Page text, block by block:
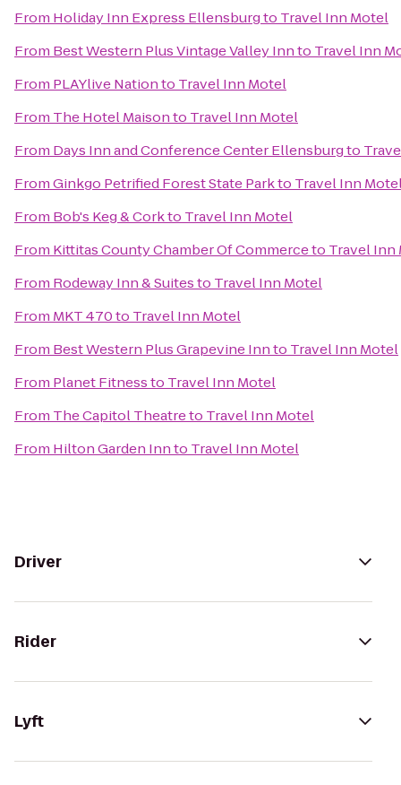
From Holiday Inn Express Ellensburgto Travel Inn Motel
From Best Western Plus Vintage Valley Innto Travel Inn
From PLAYlive Nationto Travel Inn Motel
From The Hotel Maisonto Travel Inn Motel
From Days Inn and Conference Center Ellensburgto
FromGinkgo Petrified Forest State Parkto Travel Inn
From Bob's Keg & Corkto Travel Inn Motel
From Kittitas County Chamber Of Commerceto Travel Inn
From Rodeway Inn & Suitesto Travel Inn Motel
From MKT 470to Travel Inn Motel
From Best Western Plus Grapevine Innto Travel Inn Motel
From Planet Fitnessto Travel Inn Motel
From The Capitol Theatreto Travel Inn Motel
From Hilton Garden Innto Travel Inn Motel
Driver
Rider
Lyft